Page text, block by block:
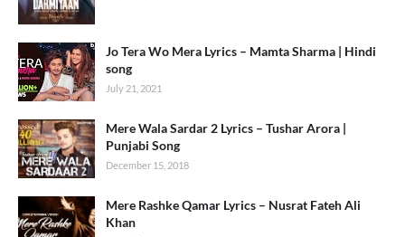
Jo Tera Wo Mera Lyrics – Mamta Sharma | Hindi
song
July 21, 2021
Mere Wala Sardar 2 Lyrics – Tushar Arora |
Punjabi Song
December 15, 2018
Mere Rashke Qamar Lyrics – Nusrat Fateh Ali
Khan